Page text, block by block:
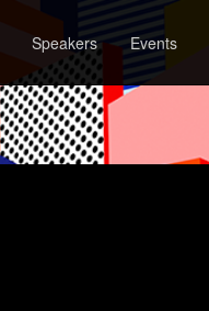
Speakers Events